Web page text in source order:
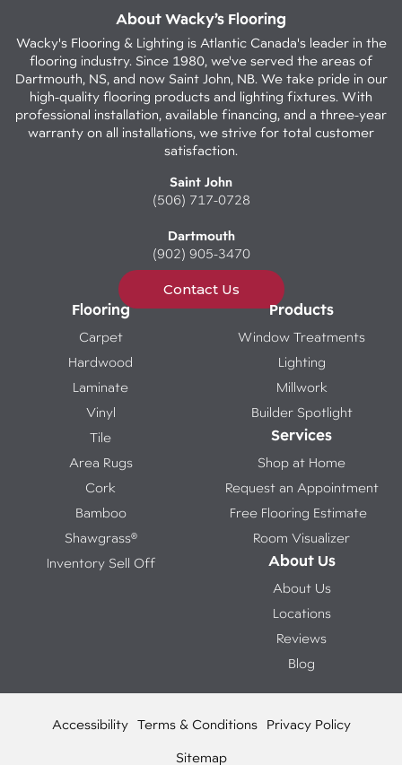
About Wacky’s Flooring
Wacky's Flooring & Lighting is Atlantic Canada's leader in the
flooring industry. Since 1980, we've served the areas of
Dartmouth, NS, and now Saint John, NB. We take pride in our
high-quality flooring products and lighting fixtures. With
professional installation, available financing, and a three-year
warranty on all installations, we strive for total customer
satisfaction.
Saint John
(506) 717-0728
Dartmouth
(902) 905-3470
Contact Us
Flooring
Carpet
Hardwood
Laminate
Vinyl
Tile
Area Rugs
Cork
Bamboo
Shawgrass®
Inventory Sell Off
Products
Window Treatments
Lighting
Millwork
Builder Spotlight
Services
Shop at Home
Request an Appointment
Free Flooring Estimate
Room Visualizer
About Us
About Us
Locations
Reviews
Blog
Accessibility Terms & Conditions Privacy Policy
Sitemap